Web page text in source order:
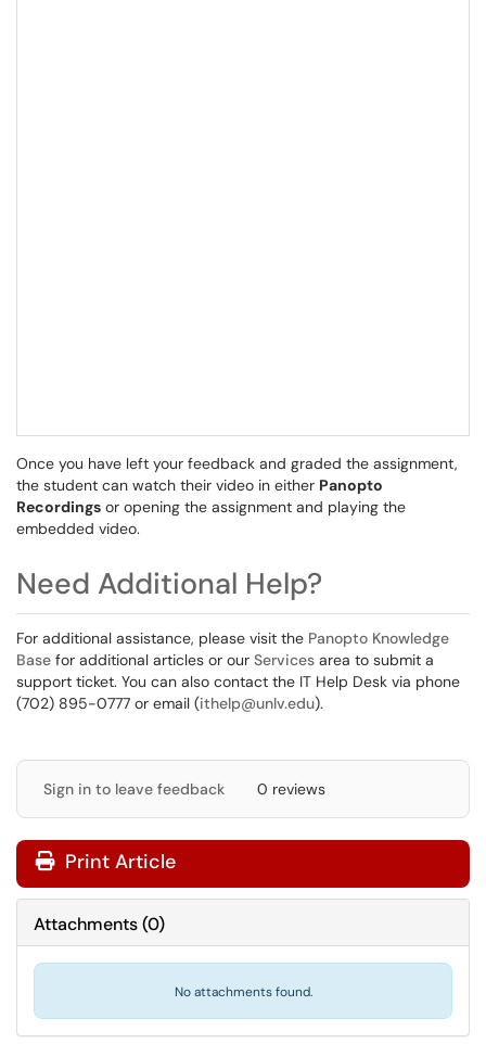
Once you have left your feedback and graded the assignment,
the student can watch their video in either Panopto
Recordings or opening the assignment and playing the
embedded video.
Need Additional Help?
For additional assistance, please visit the Panopto Knowledge
Base for additional articles or our Services area to submit a
support ticket. You can also contact the IT Help Desk via phone
(702) 895-0777 or email (ithelp@unlv.edu).
Sign in to leave feedback 0 reviews
Print Article
Attachments(0)
No attachments found.